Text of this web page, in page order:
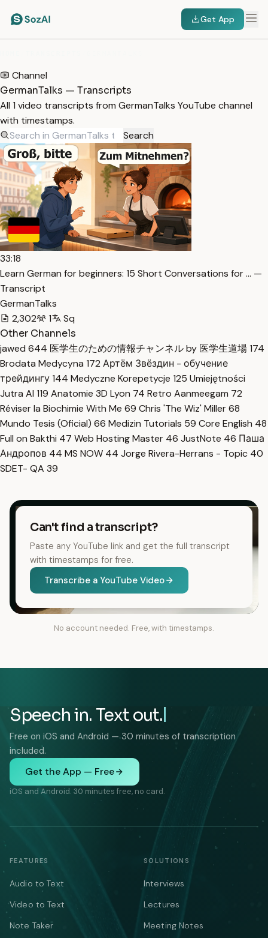
Get App
Channel
GermanTalks — Transcripts
All 1 video transcripts from GermanTalks YouTube channel
with timestamps.
Search
33:18
Learn German for beginners: 15 Short Conversations for … —
Transcript
GermanTalks
2,302
1
Sq
Other Channels
jawed 644 医学生のための情報チャンネル by 医学生道場174
Brodata Medycyna 172 Артём Звёздин - обучение
трейдингу144 Medyczne Korepetycje 125 Umiejętności
Jutra AI 119 Anatomie 3D Lyon 74 Retro Aanmeegam 72
Réviser la Biochimie With Me 69 Chris 'The Wiz' Miller68
Mundo Tesis (Oficial) 66 Medizin Tutorials 59 Core English 48
Full on Bakthi 47 Web Hosting Master 46 JustNote 46 Паша
Андропов 44 MS NOW 44 Jorge Rivera-Herrans - Topic 40
SDET- QA 39
Can't find a transcript?
Paste any YouTube link and get the full transcript
with timestamps for free.
Transcribe a YouTube Video
No account needed. Free, with timestamps.
Speech in. Text out.
Free on iOS and Android — 30 minutes of transcription
included.
Get the App — Free
iOS and Android. 30 minutes free, no card.
FEATURES
Audio to Text
Video to Text
Note Taker
SOLUTIONS
Interviews
Lectures
Meeting Notes